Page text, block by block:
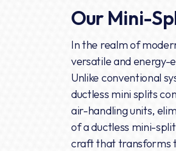
Our Mini-
In the realm of
versatile and
Unlike conventional
ductless mini splits
air-handling units,
of a ductless mini-
craft that transforms